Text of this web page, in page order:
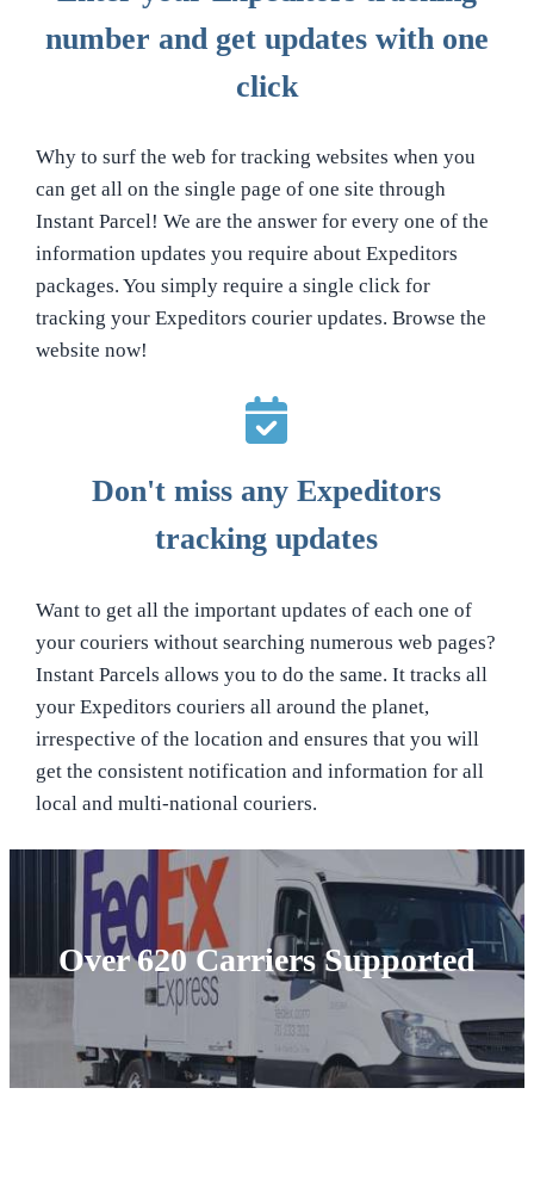
number and get updates with one
click
Why to surf the web for tracking websites when you
can get all on the single page of one site through
Instant Parcel! We are the answer for every one of the
information updates you require about Expeditors
packages. You simply require a single click for
tracking your Expeditors courier updates. Browse the
website now!
Don't miss any Expeditors
tracking updates
Want to get all the important updates of each one of
your couriers without searching numerous web pages?
Instant Parcels allows you to do the same. It tracks all
your Expeditors couriers all around the planet,
irrespective of the location and ensures that you will
get the consistent notification and information for all
local and multi-national couriers.
Over 620 Carriers Supported